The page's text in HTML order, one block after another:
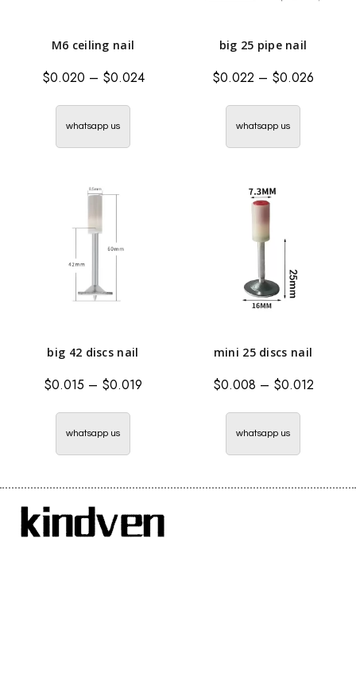
M6 ceiling nail
$0.020 – $0.024
whatsapp us
big 25 pipe nail
$0.022 – $0.026
whatsapp us
big 42 discs nail
$0.015 – $0.019
whatsapp us
mini 25 discs nail
$0.008 – $0.012
whatsapp us